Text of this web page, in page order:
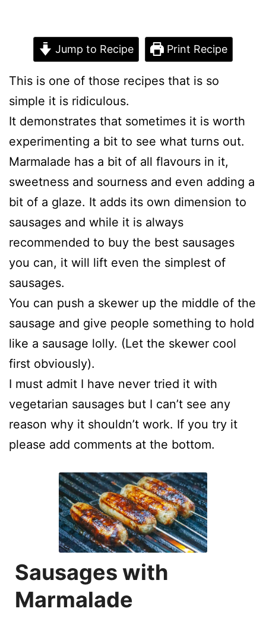
Jump to Recipe Print Recipe
This is one of those recipes that is so
simple it is ridiculous.
It demonstrates that sometimes it is worth
experimenting a bit to see what turns out.
Marmalade has a bit of all flavours in it,
sweetness and sourness and even adding a
bit of a glaze. It adds its own dimension to
sausages and while it is always
recommended to buy the best sausages
you can, it will lift even the simplest of
sausages.
You can push a skewer up the middle of the
sausage and give people something to hold
like a sausage lolly. (Let the skewer cool
first obviously).
I must admit I have never tried it with
vegetarian sausages but I can’t see any
reason why it shouldn’t work. If you try it
please add comments at the bottom.
Sausages with
Marmalade